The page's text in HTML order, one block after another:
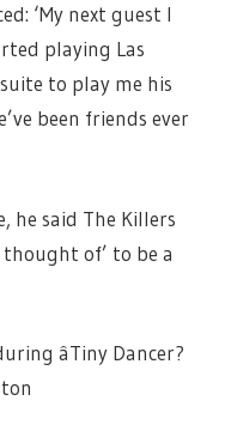
‘My next guest I
playing Las
to play me his
been friends ever
he said The Killers
of’ to be a
âTiny Dancer?